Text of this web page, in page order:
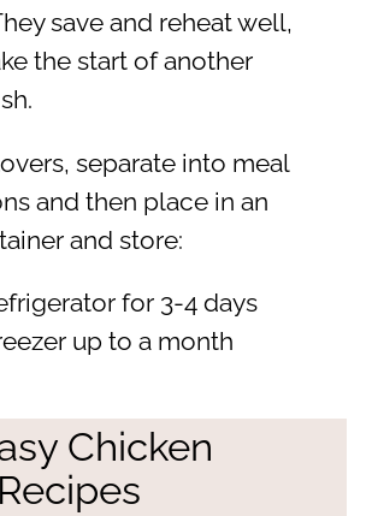
save and reheat well,
the start of another
separate into meal
and then place in an
and store:
for 3-4 days
up to a month
Chicken